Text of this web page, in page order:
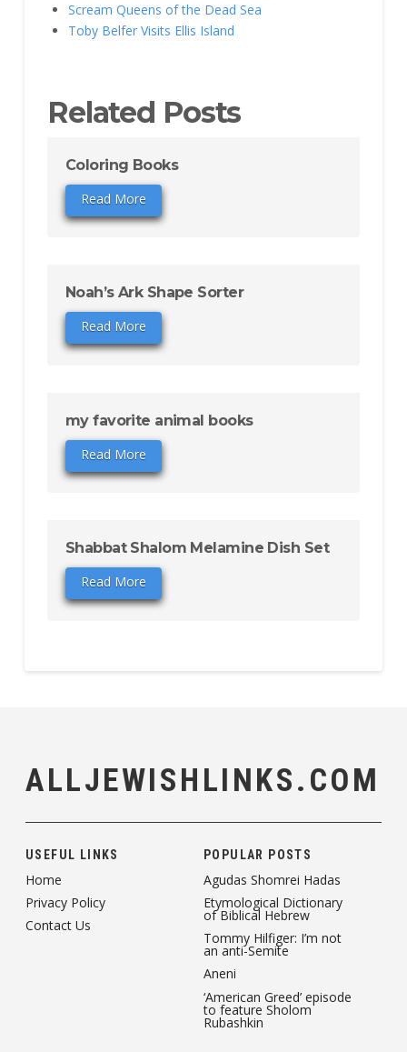
Scream Queens of the Dead Sea
Toby Belfer Visits Ellis Island
Related Posts
Coloring Books
Read More
Noah’s Ark Shape Sorter
Read More
my favorite animal books
Read More
Shabbat Shalom Melamine Dish Set
Read More
ALLJEWISHLINKS.COM
USEFUL LINKS
Home
Privacy Policy
Contact Us
POPULAR POSTS
Agudas Shomrei Hadas
Etymological Dictionary
of Biblical Hebrew
Tommy Hilfiger: I’m not
an anti-Semite
Aneni
‘American Greed’ episode
to feature Sholom
Rubashkin